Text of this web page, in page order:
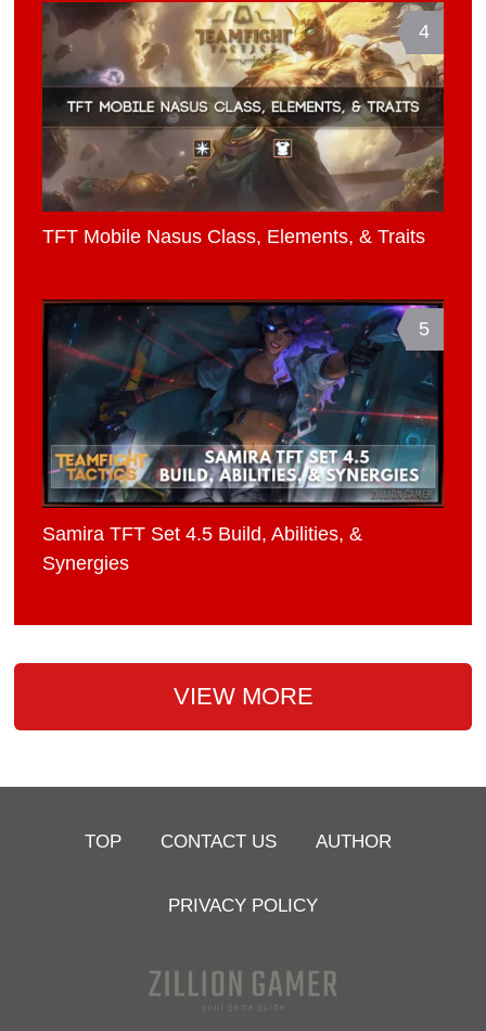
4
TFT Mobile Nasus Class, Elements, & Traits
5
Samira TFT Set 4.5 Build, Abilities, &
Synergies
VIEW MORE
TOP CONTACT US AUTHOR
PRIVACY POLICY